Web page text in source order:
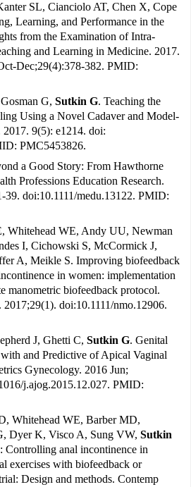
SL, Cianciolo AT, Chen X, Cope
Learning, and Performance in the
from the Examination of Intra-
and Learning in Medicine. 2017.
Dec;29(4):378-382. PMID:
G, Sutkin G. Teaching the
Using a Novel Cadaver and Model-
9(5): e1214. doi:
PMC5453826.
a Good Story: From Hawthorne
Professions Education Research.
39. doi:10.1111/medu.13122. PMID:
Whitehead WE, Andy UU, Newman
I, Cichowski S, McCormick J,
A, Meikle S. Improving biofeedback
in women: implementation
manometric biofeedback protocol.
doi:10.1111/nmo.12906.
J, Ghetti C, Sutkin G. Genital
and Predictive of Apical Vaginal
Gynecology. 2016 Jun;
j.ajog.2015.12.027. PMID:
Whitehead WE, Barber MD,
Dyer K, Visco A, Sung VW, Sutkin
Controlling anal incontinence in
exercises with biofeedback or
Design and methods. Contemp